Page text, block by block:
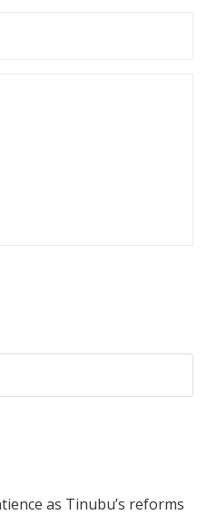
as Tinubu’s reforms